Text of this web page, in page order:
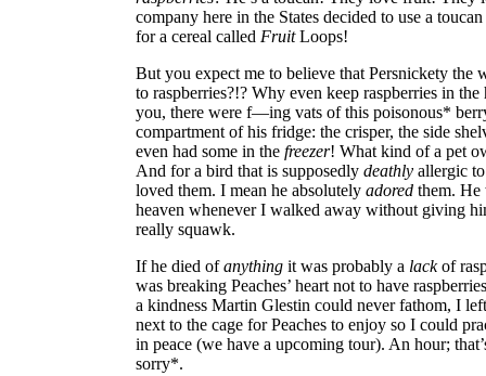
company here in the States decided to use a
for a cereal called FruitLoops!
But you expect me to believe that Persnickety the
to raspberries?!? Why even keep raspberries in
you, there were f—ing vats of this poisonous*
compartment of his fridge: the crisper, the side
even had some in the freezer! What kind of a pet
And for a bird that is supposedly deathly allergic to
loved them. I mean he absolutely adored them.
heaven whenever I walked away without giving
really squawk.
If he died ofanything it was probably a lackof
was breaking Peaches’ heart not to have
a kindness Martin Glestin could never fathom, I
next to the cage for Peaches to enjoy so I could
in peace (we have a upcoming tour). An hour;
sorry*.